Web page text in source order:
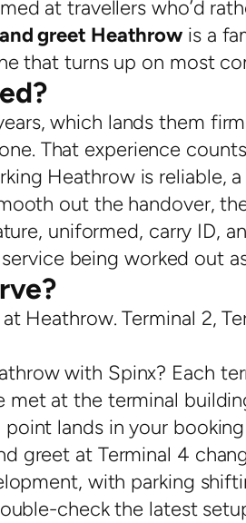
at travellers who’d
greet Heathrow is a
that turns up on most
which lands them
That experience
Heathrow is reliable,
out the handover,
uniformed, carry ID,
being worked out
Heathrow. Terminal 2,
with Spinx? Each
met at the terminal
lands in your
greet at Terminal 4
with parking
check the latest